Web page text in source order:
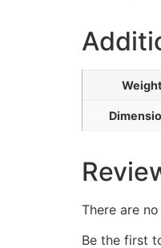
Weight
There are
Be the first